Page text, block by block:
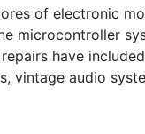
of electronic
microcontroller
have
vintage audio